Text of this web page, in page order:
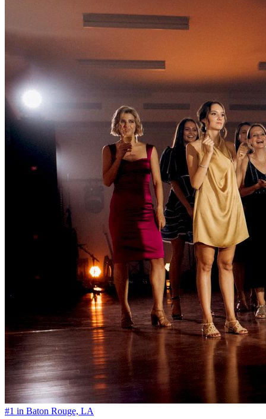
#1 in Baton Rouge, LA